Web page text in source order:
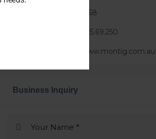
0452183168
brian@3.25.69.250
https://www.montig.com.au
Business Inquiry